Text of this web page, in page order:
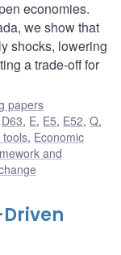
economies.
we show that
shocks, lowering
a trade-off for
papers
D63, E, E5, E52,Q,
tools, Economic
and